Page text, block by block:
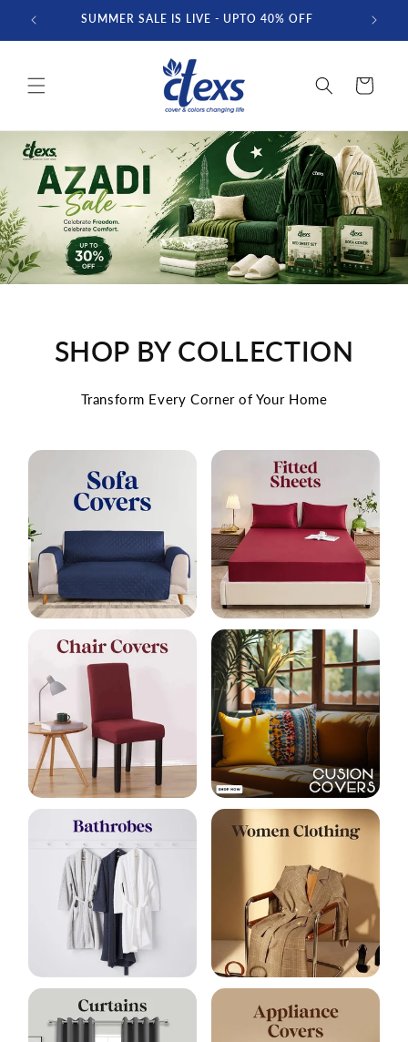
Skip to
content
SUMMER SALE IS LIVE - UPTO 40% OFF FREE
Cart
SHOP BY COLLECTION
Transform Every Corner of Your Home